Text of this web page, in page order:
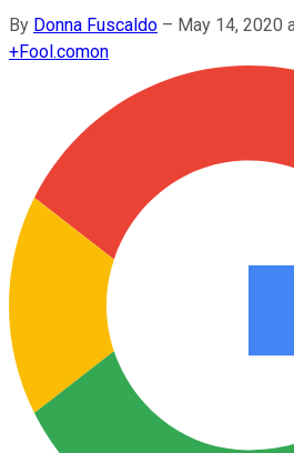
By Donna Fuscaldo – May 14, 2020
+Fool.comon